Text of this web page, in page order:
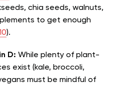
chia seeds, walnuts,
to get enough
).
D: While plenty of plant-
exist (kale, broccoli,
must be mindful of